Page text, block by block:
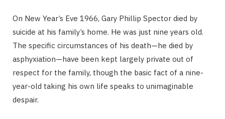
On New Year’s Eve 1966, Gary Phillip Spector died by
suicide at his family’s home. He was just nine years old.
The specific circumstances of his death—he died by
asphyxiation—have been kept largely private out of
respect for the family, though the basic fact of a nine-
year-old taking his own life speaks to unimaginable
despair.